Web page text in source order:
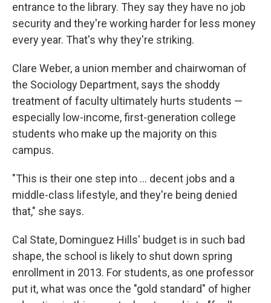
entrance to the library. They say they have no job
security and they're working harder for less money
every year. That's why they're striking.
Clare Weber, a union member and chairwoman of
the Sociology Department, says the shoddy
treatment of faculty ultimately hurts students —
especially low-income, first-generation college
students who make up the majority on this
campus.
"This is their one step into ... decent jobs and a
middle-class lifestyle, and they're being denied
that," she says.
Cal State, Dominguez Hills' budget is in such bad
shape, the school is likely to shut down spring
enrollment in 2013. For students, as one professor
put it, what was once the "gold standard" of higher